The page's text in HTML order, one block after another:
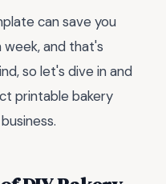
can save you
and that's
so let's dive in and
printable bakery